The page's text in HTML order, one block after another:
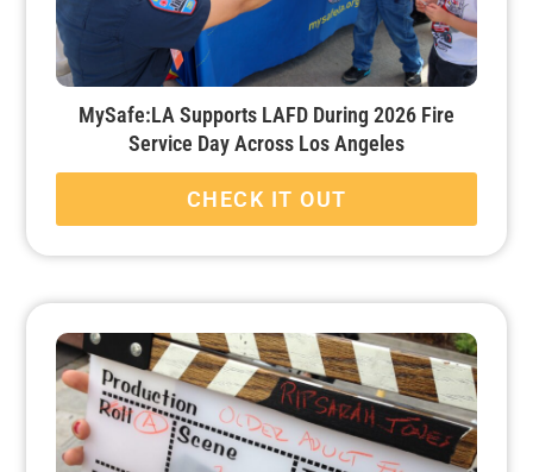
MySafe:LA Supports LAFD During 2026 Fire
Service Day Across Los Angeles
CHECK IT OUT